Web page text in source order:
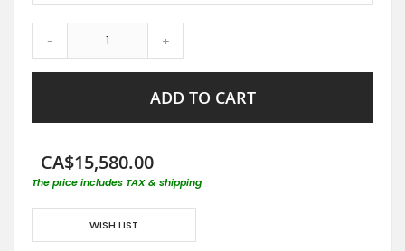
- +
ADD TO CART
CA$15,580.00
The price includes TAX & shipping
WISH LIST